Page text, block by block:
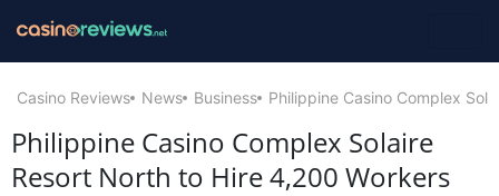
Casino Reviews News Business Philippine Casino Complex
Philippine Casino Complex Solaire
Resort North to Hire 4,200 Workers